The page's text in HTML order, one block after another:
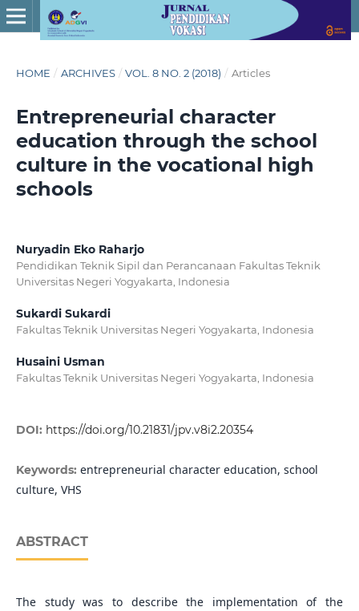
HOME / ARCHIVES / VOL. 8 NO. 2 (2018) / Articles
Entrepreneurial character
education through the school
culture in the vocational high
schools
Nuryadin Eko Raharjo
Pendidikan Teknik Sipil dan Perancanaan Fakultas Teknik
Universitas Negeri Yogyakarta, Indonesia
Sukardi Sukardi
Fakultas Teknik Universitas Negeri Yogyakarta, Indonesia
Husaini Usman
Fakultas Teknik Universitas Negeri Yogyakarta, Indonesia
DOI: https://doi.org/10.21831/jpv.v8i2.20354
Keywords: entrepreneurial character education, school
culture, VHS
ABSTRACT
The study was to describe the implementation of the